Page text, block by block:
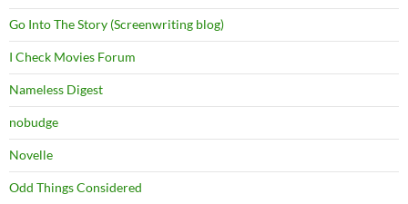
Go Into The Story (Screenwriting blog)
I Check Movies Forum
Nameless Digest
nobudge
Novelle
Odd Things Considered